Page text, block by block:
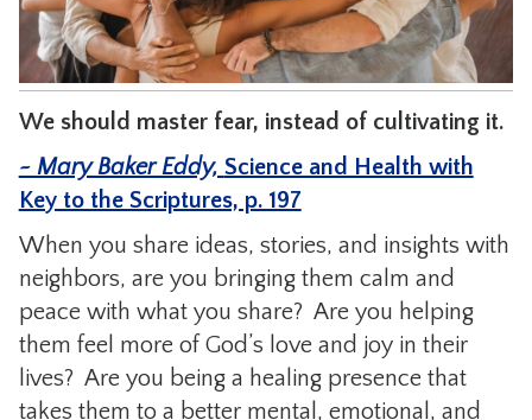
We should master fear, instead of cultivating it.
~ Mary Baker Eddy, Science and Health with
Key to the Scriptures, p. 197
When you share ideas, stories, and insights with
neighbors, are you bringing them calm and
peace with what you share? Are you helping
them feel more of God’s love and joy in their
lives? Are you being a healing presence that
takes them to a better mental, emotional, and